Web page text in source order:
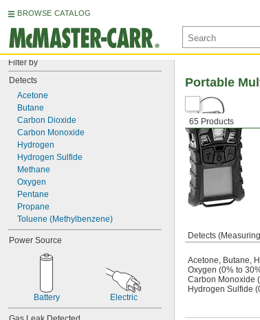
BROWSE CATALOG
Filter by
Detects
Acetone
Butane
Carbon Dioxide
Carbon Monoxide
Hydrogen
Hydrogen Sulfide
Methane
Oxygen
Pentane
Propane
Toluene (Methylbenzene)
Power Source
Battery Electric
65 Products
Portable
Detects
Acetone, Butane,
Oxygen (0% to
Carbon Monoxide
Hydrogen Sulfide